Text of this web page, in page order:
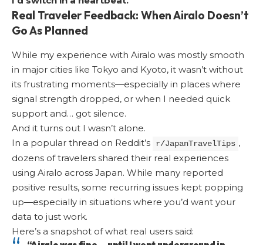
Real Traveler Feedback: When Airalo Doesn’t
Go As Planned
While my experience with Airalo was mostly smooth
in major cities like Tokyo and Kyoto, it wasn’t without
its frustrating moments—especially in places where
signal strength dropped, or when I needed quick
support and… got silence.
And it turns out I wasn’t alone.
In a popular thread on Reddit’s
r/JapanTravelTips ,
dozens of travelers shared their real experiences
using Airalo across Japan. While many reported
positive results, some recurring issues kept popping
up—especially in situations where you’d want your
data to just work.
Here’s a snapshot of what real users said: